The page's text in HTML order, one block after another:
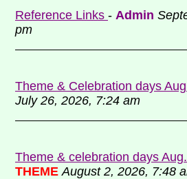
Reference Links - Admin
pm
Theme & Celebration days
July 26, 2026, 7:24 am
Theme & celebration days
THEME August 2, 2026, 7:48